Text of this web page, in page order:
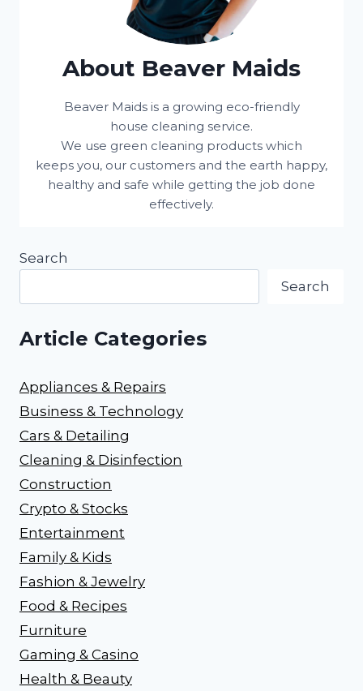
About Beaver Maids
Beaver Maids is a growing eco-friendly
house cleaning service.
We use green cleaning products which
keeps you, our customers and the earth happy,
healthy and safe while getting the job done
effectively.
Search
Search
Article Categories
Appliances & Repairs
Business & Technology
Cars & Detailing
Cleaning & Disinfection
Construction
Crypto & Stocks
Entertainment
Family & Kids
Fashion & Jewelry
Food & Recipes
Furniture
Gaming & Casino
Health & Beauty